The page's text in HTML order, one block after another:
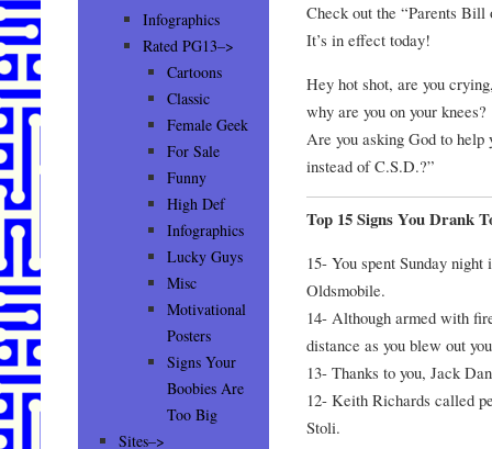
Check out the “Parents Bill
It’s in effect today!
Hey hot shot, are you
why are you on your knees?
Are you asking God to help
instead of C.S.D.?”
Top 15 Signs You Drank
15- You spent Sunday
Oldsmobile.
14- Although armed with
distance as you blew out
13- Thanks to you, Jack
12- Keith Richards called
Stoli.
Infographics
Rated PG13–>
Cartoons
Classic
Female Geek
For Sale
Funny
High Def
Infographics
Lucky Guys
Misc
Motivational
Posters
Signs Your
Boobies Are
Too Big
Sites–>